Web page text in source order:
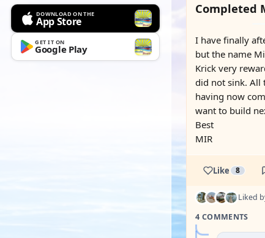
DOWNLOAD ON THE
App Store
GET IT ON
Google Play
Completed
I have finally
but the name
Krick very
did not sink. All
having now
want to build
Best
MIR
Like 8
Liked
4 COMMENTS